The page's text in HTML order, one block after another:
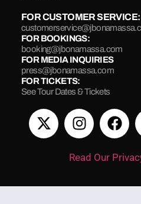
FOR CUSTOMER SERVICE:
FOR BOOKINGS:
booking@jbonamassa.com
FOR MEDIA INQUIRIES
press@jbonamassa.com
FOR TICKETS:
See Tour Dates & Tickets
Read Our